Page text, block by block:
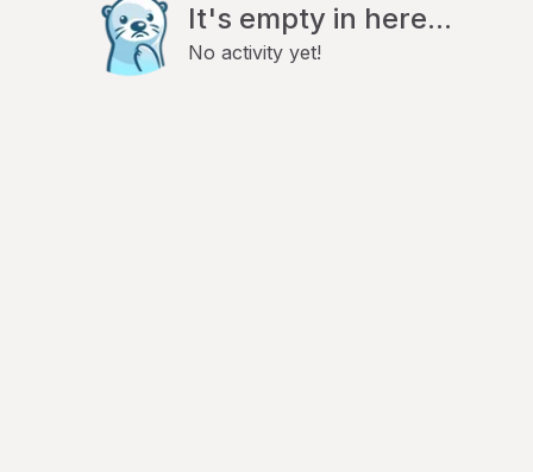
It's empty in here...
No activity yet!